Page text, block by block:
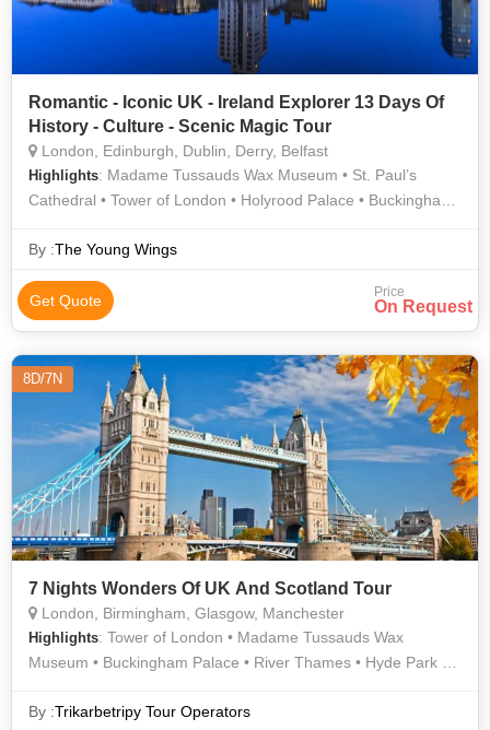
Romantic - Iconic UK - Ireland Explorer 13 Days Of
History - Culture - Scenic Magic Tour
London, Edinburgh, Dublin, Derry, Belfast
Highlights: Madame Tussauds Wax Museum • St. Paul’s
Cathedral • Tower of London • Holyrood Palace • Buckingham
By :The Young Wings
Get Quote Price
On Request
8D/7N
7 Nights Wonders Of UK And Scotland Tour
London, Birmingham, Glasgow, Manchester
Highlights: Tower of London • Madame Tussauds Wax
Museum • Buckingham Palace • River Thames • Hyde Park •
• Westminster Abbey • London Eye • Museum of Science and
By :Trikarbetripy Tour Operators